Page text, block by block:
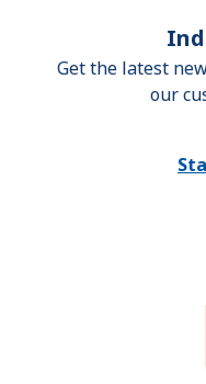
Get the latest
our